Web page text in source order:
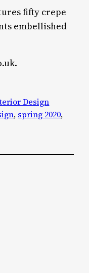
fifty crepe
embellished
Design
, spring 2020